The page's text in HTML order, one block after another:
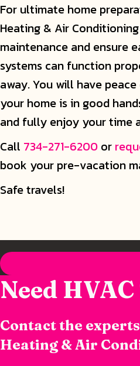
For ultimate home
Heating & Air
maintenance and ensure
systems can function
away. You will have
your home is in good
and fully enjoy your time
Call 734-271-6200 or
book your pre-vacation
Safe travels!
Need
Contact the
Heating & Air